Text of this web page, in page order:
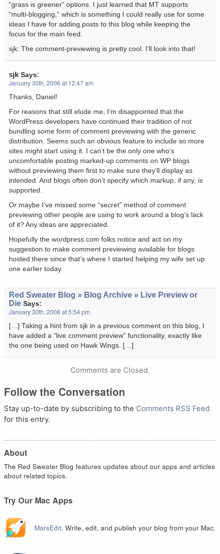
“grass is greener” options. I just learned that MT supports
“multi-blogging,” which is something I could really use for some
ideas I have for adding posts to this blog while keeping the
focus for the main feed.
sjk: The comment-previewing is pretty cool. I’ll look into that!
sjk Says:
January 30th, 2006 at 12:47 am
Thanks, Daniel!
For reasons that still elude me, I’m disappointed that the
WordPress developers have continued their tradition of not
bundling some form of comment previewing with the generic
distribution. Seems such an obvious feature to include so more
sites might start using it. I can’t be the only one who’s
uncomfortable posting marked-up comments on WP blogs
without previewing them first to make sure they’ll display as
intended. And blogs often don’t specify which markup, if any, is
supported.
Or maybe I’ve missed some “secret” method of comment
previewing other people are using to work around a blog’s lack
of it? Any ideas are appreciated.
Hopefully the wordpress.com folks notice and act on my
suggestion to make comment previewing available for blogs
hosted there since that’s where I started helping my wife set up
one earlier today.
Red Sweater Blog » Blog Archive » Live Preview or
Die Says:
January 30th, 2006 at 5:54 pm
[…] Taking a hint from sjk in a previous comment on this blog, I
have added a “live comment preview” functionality, exactly like
the one being used on Hawk Wings. […]
Comments are Closed.
Follow the Conversation
Stay up-to-date by subscribing to the Comments RSS Feed
for this entry.
About
The Red Sweater Blog features updates about our apps and articles
about related topics.
Try Our Mac Apps
MarsEdit. Write, edit, and publish your blog from your Mac.